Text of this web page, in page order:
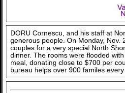
DORU Cornescu, and his staff at
generous people. On Monday, Nov.
couples for a very special North
dinner. The rooms were flooded
meal, donating close to $700 per
bureau helps over 900 familes